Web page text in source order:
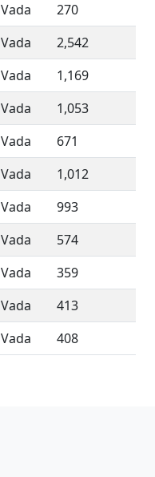
Vada
270
Vada
2,542
Vada
1,169
Vada
1,053
Vada
671
Vada
1,012
Vada
993
Vada
574
Vada
359
Vada
413
Vada 408